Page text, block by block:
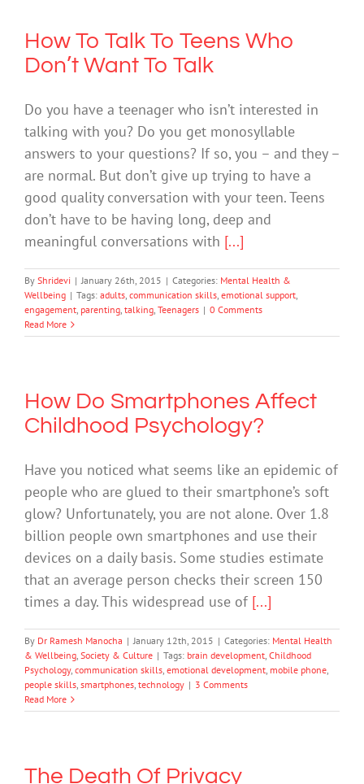
How To Talk To Teens Who
Don’t Want To Talk
Do you have a teenager who isn’t interested in
talking with you? Do you get monosyllable
answers to your questions? If so, you – and they –
are normal. But don’t give up trying to have a
good quality conversation with your teen. Teens
don’t have to be having long, deep and
meaningful conversations with [...]
By Shridevi | January 26th, 2015 | Categories: Mental Health &
Wellbeing | Tags: adults, communication skills, emotional support,
engagement, parenting, talking, Teenagers | 0 Comments
Read More
How Do Smartphones Affect
Childhood Psychology?
Have you noticed what seems like an epidemic of
people who are glued to their smartphone’s soft
glow? Unfortunately, you are not alone. Over 1.8
billion people own smartphones and use their
devices on a daily basis. Some studies estimate
that an average person checks their screen 150
times a day. This widespread use of [...]
By Dr Ramesh Manocha | January 12th, 2015 | Categories: Mental Health
& Wellbeing, Society & Culture | Tags: brain development, Childhood
Psychology, communication skills, emotional development, mobile phone,
people skills, smartphones, technology | 3 Comments
Read More
The Death Of Privacy